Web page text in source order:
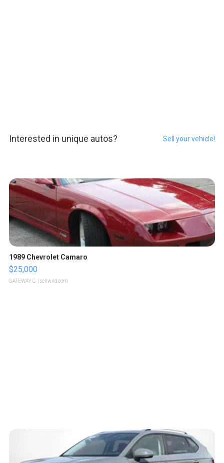
Interested in unique autos? Sell your vehicle!
1989 Chevrolet Camaro
$25,000
GATEWAY C. | sellwild.com